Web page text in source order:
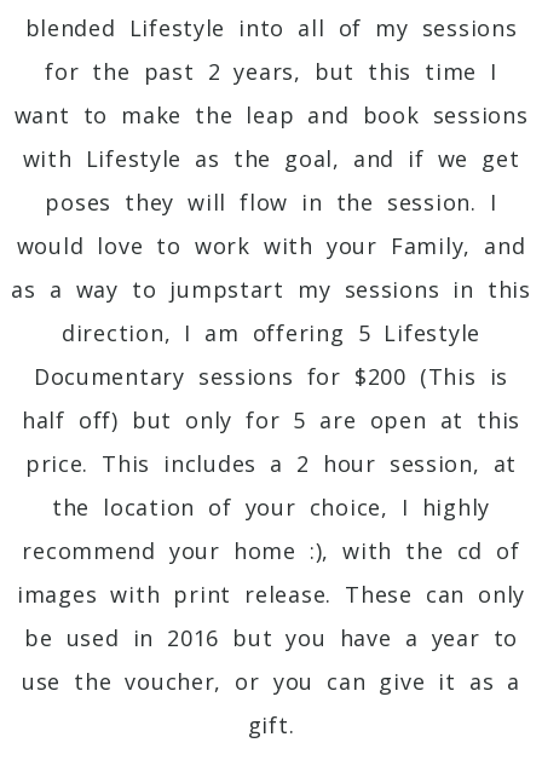
blended Lifestyle into all of my sessions
for the past 2 years, but this time I
want to make the leap and book sessions
with Lifestyle as the goal, and if we get
poses they will flow in the session. I
would love to work with your Family, and
as a way to jumpstart my sessions in this
direction, I am offering 5 Lifestyle
Documentary sessions for $200 (This is
half off) but only for 5 are open at this
price. This includes a 2 hour session, at
the location of your choice, I highly
recommend your home :), with the cd of
images with print release. These can only
be used in 2016 but you have a year to
use the voucher, or you can give it as a
gift.